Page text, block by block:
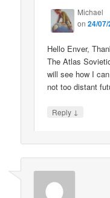
Michael
on24/
Hello Enver,
The Atlas
will see how I
not too distant
Reply ↓